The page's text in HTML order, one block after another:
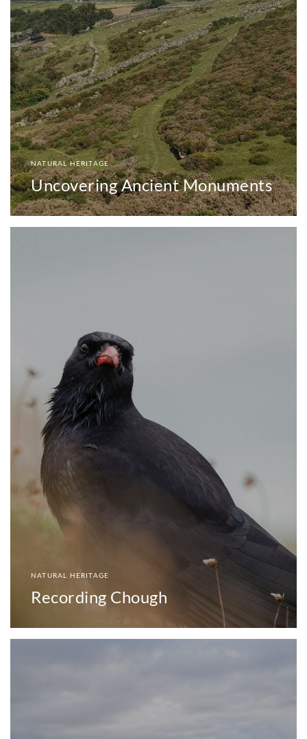
NATURAL HERITAGE
Uncovering Ancient Monuments
NATURAL HERITAGE
Recording Chough